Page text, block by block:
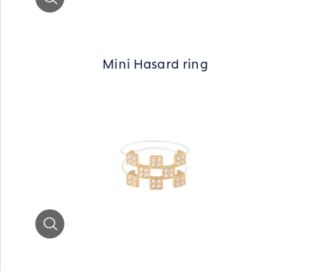
Mini Hasard ring